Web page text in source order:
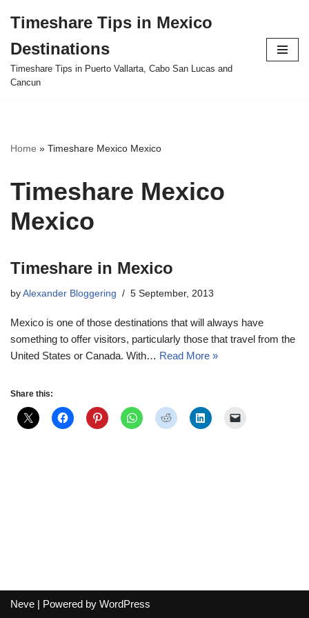
to
content
Timeshare Tips in Mexico
Destinations
Timeshare Tips in Puerto Vallarta, Cabo San Lucas and
Cancun
Home » Timeshare Mexico Mexico
Timeshare Mexico
Mexico
Timeshare in Mexico
by Alexander Bloggering 5 September, 2013
Mexico is one of those destinations that will always have
something to offer visitors, particularly those that travel from the
United States or Canada. With… Read More »
Share this:
Neve | Powered by WordPress